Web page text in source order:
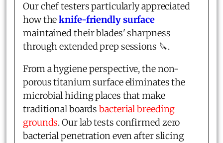
Our chef testers particularly appreciated
how theknife-friendly surface
maintained their blades' sharpness
through extended prep sessions 🔪.
From a hygiene perspective, the non-
porous titanium surface eliminates the
microbial hiding places that make
traditional boardsbacterial breeding
grounds. Our lab tests confirmed zero
bacterial penetration even after slicing